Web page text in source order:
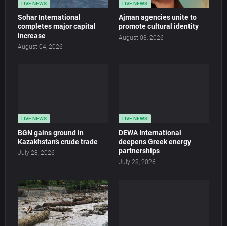
LIVE NEWS
Sohar International
completes major capital
increase
August 04, 2026
LIVE NEWS
Ajman agencies unite to
promote cultural identity
August 03, 2026
LIVE NEWS
BGN gains ground in
Kazakhstan’s crude trade
July 28, 2026
LIVE NEWS
DEWA International
deepens Greek energy
partnerships
July 28, 2026